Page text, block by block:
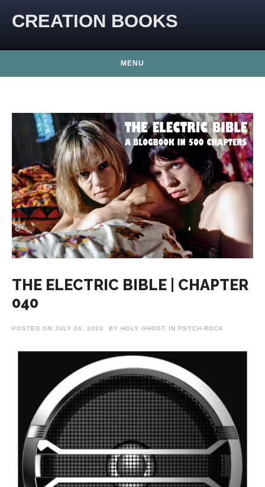
CREATION BOOKS
MENU
THE ELECTRIC BIBLE | CHAPTER
040
POSTED ON JULY 26, 2020 BY HOLY GHOST IN PSYCH-ROCK